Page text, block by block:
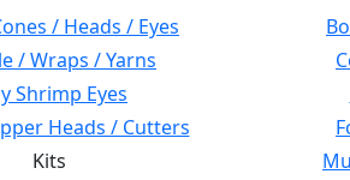
/ Heads / Eyes
/ Wraps / Yarns
Shrimp Eyes
Heads / Cutters
Kits